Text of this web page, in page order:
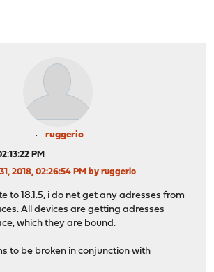
ruggerio
PM
2018, 02:26:54 PM by ruggerio
to 18.1.5, i do net get any adresses from
All devices are getting adresses
which they are bound.
to be broken in conjunction with